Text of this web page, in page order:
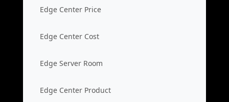
Edge Center Price
Edge Center Cost
Edge Server Room
Edge Center Product